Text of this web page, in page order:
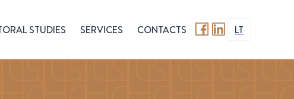
STUDIES SERVICES CONTACTS LT